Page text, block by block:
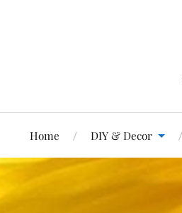
Home DIY & Decor